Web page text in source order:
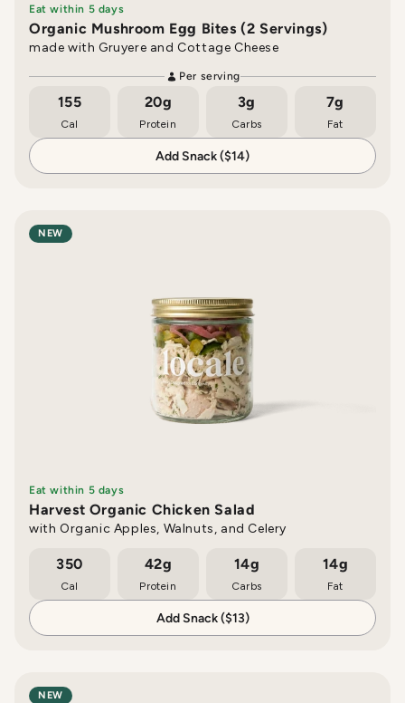
Eat within 5 days
Organic Mushroom Egg Bites (2 Servings)
made with Gruyere and Cottage Cheese
Per serving
155
Cal
20g
Protein
3g
Carbs
7g
Fat
Add Snack ($14)
NEW
Eat within 5 days
Harvest Organic Chicken Salad
with Organic Apples, Walnuts, and Celery
350
Cal
42g
Protein
14g
Carbs
14g
Fat
Add Snack ($13)
NEW